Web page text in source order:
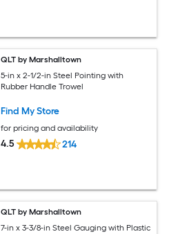
QLT by Marshalltown
5-in x 2-1/2-in Steel Pointing with
Rubber Handle Trowel
Find My Store
for pricing and availability
4.5 214
QLT by Marshalltown
7-in x 3-3/8-in Steel Gauging with Plastic